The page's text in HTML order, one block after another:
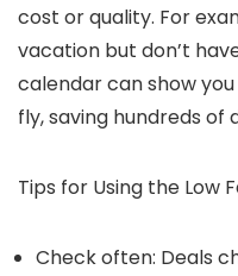
cost or quality. For
vacation but don’t
calendar can show
fly, saving hundreds of
Tips for Using the Low
Check often: Deals